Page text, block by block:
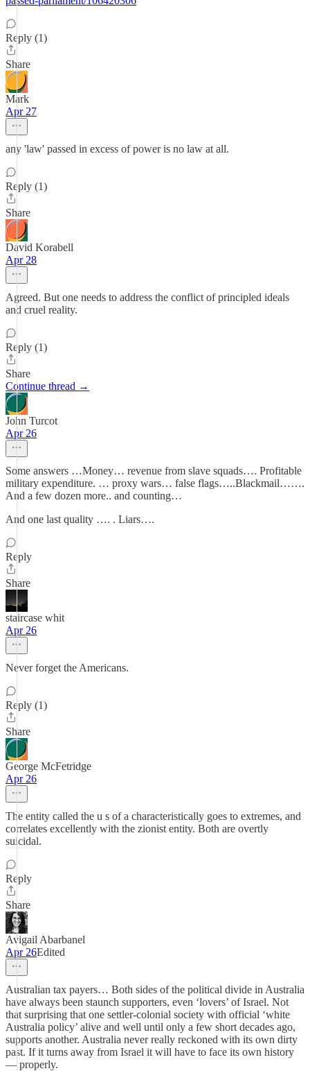
Reply (1)
Share
Mark
Apr 27
any 'law' passed in excess of power is no law at all.
Reply (1)
Share
David Korabell
Apr 28
Agreed. But one needs to address the conflict of principled ideals
and cruel reality.
Reply (1)
Share
Continue thread →
John Turcot
Apr 26
Some answers …Money… revenue from slave squads…. Profitable
military expenditure. … proxy wars… false flags…..Blackmail…….
And a few dozen more.. and counting…
And one last quality …. . Liars….
Reply
Share
staircase whit
Apr 26
Never forget the Americans.
Reply (1)
Share
George McFetridge
Apr 26
The entity called the u s of a characteristically goes to extremes, and
correlates excellently with the zionist entity. Both are overtly
suicidal.
Reply
Share
Avigail Abarbanel
Apr 26Edited
Australian tax payers… Both sides of the political divide in Australia
have always been staunch supporters, even ‘lovers’ of Israel. Not
that surprising that one settler-colonial society with official ‘white
Australia policy’ alive and well until only a few short decades ago,
supports another. Australia never really reckoned with its own dirty
past. If it turns away from Israel it will have to face its own history
— properly.